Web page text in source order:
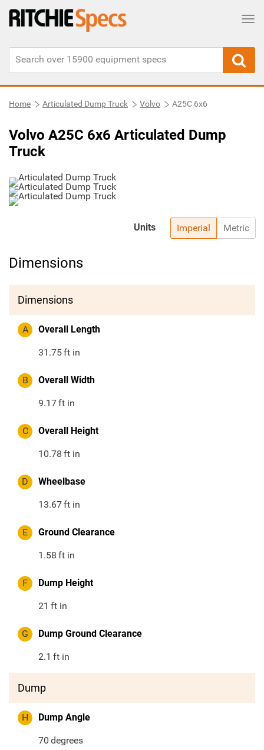
Home Articulated Dump Truck Volvo A25C 6x6
Volvo A25C 6x6 Articulated Dump
Truck
Imperial Metric
Units
Dimensions
Dimensions
A Overall Length
31.75ft in
B Overall Width
9.17ft in
C Overall Height
10.78 ft in
D Wheelbase
13.67ft in
E Ground Clearance
1.58 ft in
F Dump Height
21 ft in
G Dump Ground Clearance
2.1 ft in
Dump
H Dump Angle
70 degrees